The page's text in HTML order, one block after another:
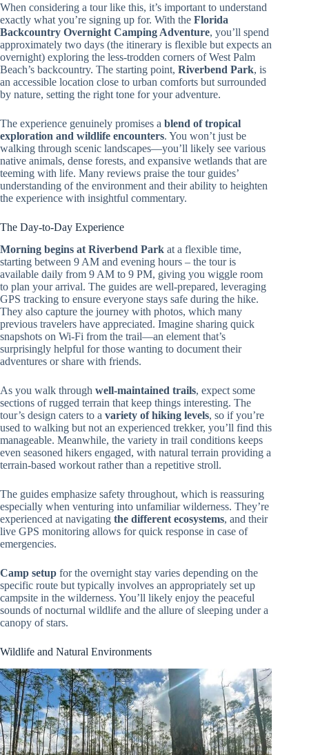
When considering a tour like this, it’s important to understand
exactly what you’re signing up for. With the Florida
Backcountry Overnight Camping Adventure, you’ll spend
approximately two days (the itinerary is flexible but expects an
overnight) exploring the less-trodden corners of West Palm
Beach’s backcountry. The starting point, Riverbend Park, is
an accessible location close to urban comforts but surrounded
by nature, setting the right tone for your adventure.
The experience genuinely promises a blend of tropical
exploration and wildlife encounters. You won’t just be
walking through scenic landscapes—you’ll likely see various
native animals, dense forests, and expansive wetlands that are
teeming with life. Many reviews praise the tour guides’
understanding of the environment and their ability to heighten
the experience with insightful commentary.
The Day-to-Day Experience
Morning begins at Riverbend Park at a flexible time,
starting between 9 AM and evening hours – the tour is
available daily from 9 AM to 9 PM, giving you wiggle room
to plan your arrival. The guides are well-prepared, leveraging
GPS tracking to ensure everyone stays safe during the hike.
They also capture the journey with photos, which many
previous travelers have appreciated. Imagine sharing quick
snapshots on Wi-Fi from the trail—an element that’s
surprisingly helpful for those wanting to document their
adventures or share with friends.
As you walk through well-maintained trails, expect some
sections of rugged terrain that keep things interesting. The
tour’s design caters to a variety of hiking levels, so if you’re
used to walking but not an experienced trekker, you’ll find this
manageable. Meanwhile, the variety in trail conditions keeps
even seasoned hikers engaged, with natural terrain providing a
terrain-based workout rather than a repetitive stroll.
The guides emphasize safety throughout, which is reassuring
especially when venturing into unfamiliar wilderness. They’re
experienced at navigating the different ecosystems, and their
live GPS monitoring allows for quick response in case of
emergencies.
Camp setup for the overnight stay varies depending on the
specific route but typically involves an appropriately set up
campsite in the wilderness. You’ll likely enjoy the peaceful
sounds of nocturnal wildlife and the allure of sleeping under a
canopy of stars.
Wildlife and Natural Environments